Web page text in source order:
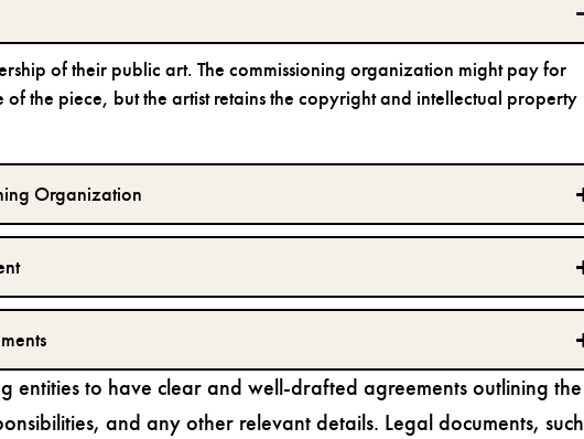
of their public art. The commissioning organization might pay for
the piece, but the artist retains the copyright and intellectual property
Organization
entities to have clear and well-drafted agreements outlining the
and any other relevant details. Legal documents, such